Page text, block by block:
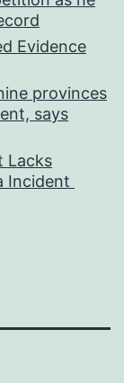
Evidence
provinces
says
Lacks
Incident